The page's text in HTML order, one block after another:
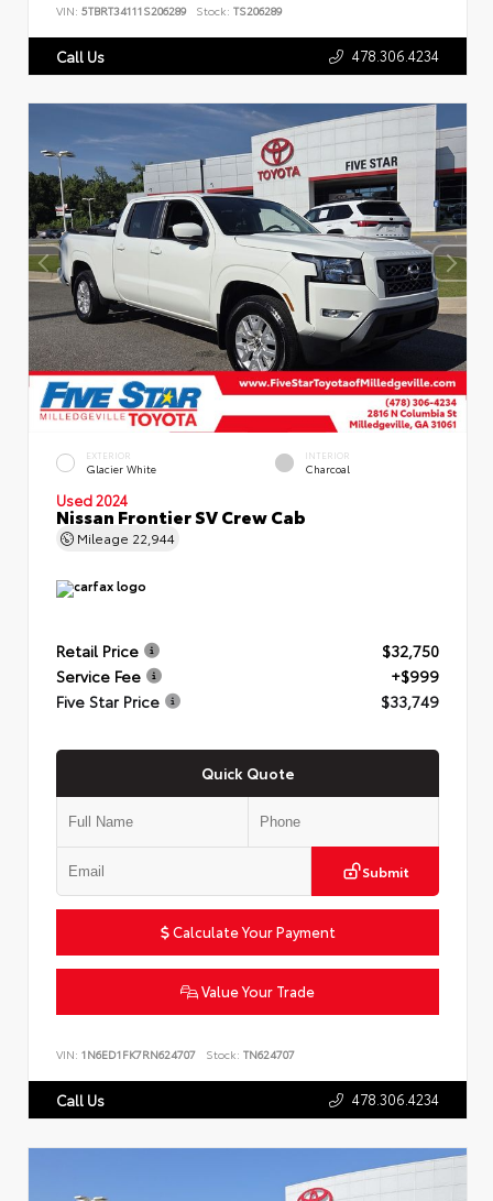
VIN: 5TBRT34111S206289 Stock: TS206289
Call Us 478.306.4234
EXTERIOR
Glacier White
INTERIOR
Charcoal
Used 2024
Nissan Frontier SV Crew Cab
Mileage 22,944
Retail Price
$32,750
Service Fee
+$999
Five Star Price
$33,749
Quick Quote
Submit
Calculate Your Payment
Value Your Trade
VIN: 1N6ED1FK7RN624707 Stock: TN624707
Call Us 478.306.4234